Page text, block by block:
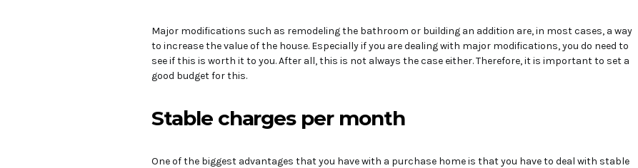
Major modifications such as remodeling the bathroom or building an addition are, in most cases, a way
to increase the value of the house. Especially if you are dealing with major modifications, you do need to
see if this is worth it to you. After all, this is not always the case either. Therefore, it is important to set a
good budget for this.
Stable charges per month
One of the biggest advantages that you have with a purchase home is that you have to deal with stable